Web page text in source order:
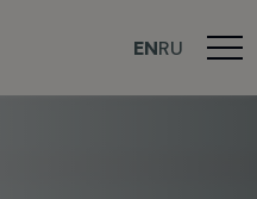
RU
EN